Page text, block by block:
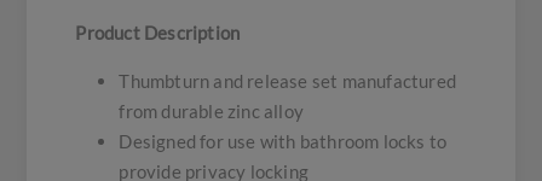
Product Description
Thumbturn and release set manufactured
from durable zinc alloy
Designed for use with bathroom locks to
provide privacy locking